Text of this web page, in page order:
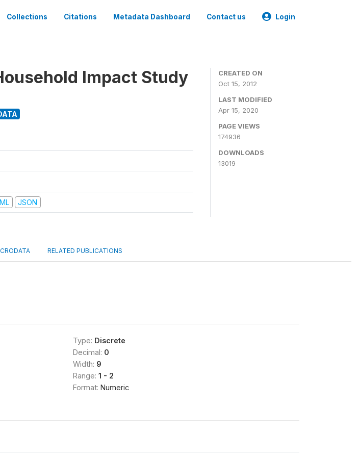
Collections Citations Metadata Dashboard Contact us Login
Impact Study
JSON
CREATED ON
Oct 15, 2012
LAST MODIFIED
Apr 15, 2020
PAGE VIEWS
174936
DOWNLOADS
13019
RELATED PUBLICATIONS
Type: Discrete
Decimal: 0
Width: 9
Range: 1 - 2
Format: Numeric